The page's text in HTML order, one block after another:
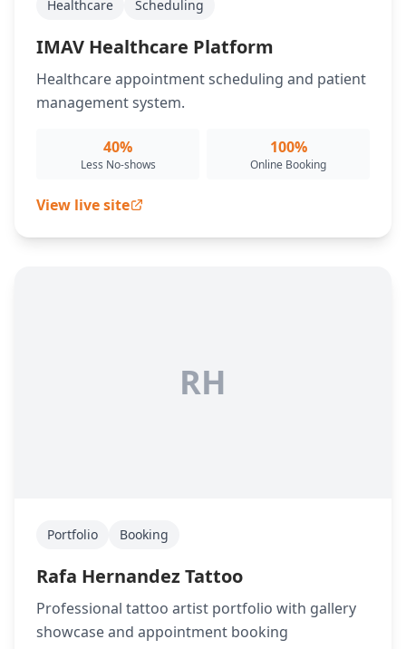
Healthcare Scheduling
IMAV Healthcare Platform
Healthcare appointment scheduling and patient
management system.
40%
Less No-shows
100%
Online Booking
View live site
RH
Portfolio Booking
Rafa Hernandez Tattoo
Professional tattoo artist portfolio with gallery
showcase and appointment booking